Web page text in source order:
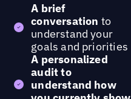
A brief
conversation to
understand your
goals and priorities
A personalized
audit to
understand how